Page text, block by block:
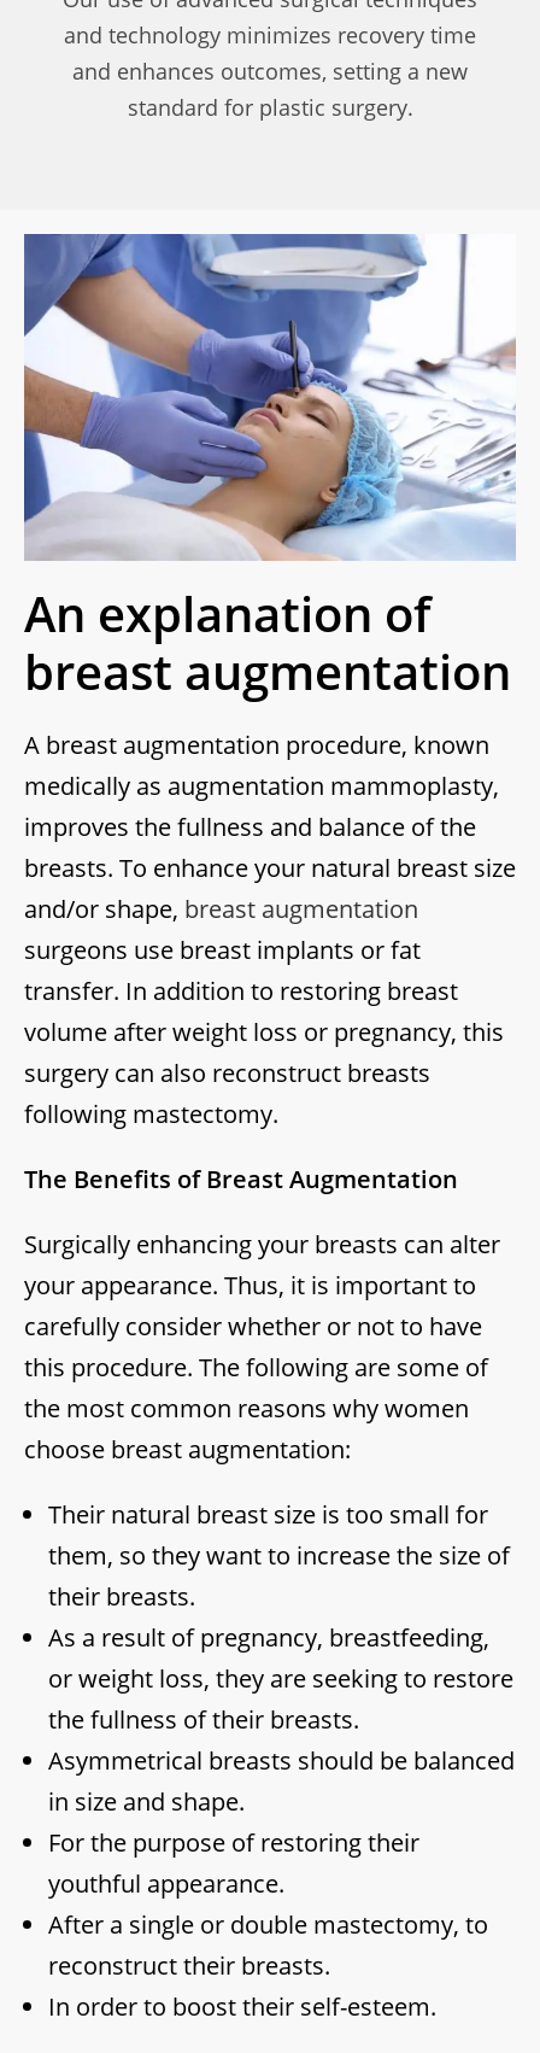
and technology minimizes recovery time
and enhances outcomes, setting a new
standard for plastic surgery.
An explanation of
breast augmentation
A breast augmentation procedure, known
medically as augmentation mammoplasty,
improves the fullness and balance of the
breasts. To enhance your natural breast size
and/or shape, breast augmentation
surgeons use breast implants or fat
transfer. In addition to restoring breast
volume after weight loss or pregnancy, this
surgery can also reconstruct breasts
following mastectomy.
The Benefits of Breast Augmentation
Surgically enhancing your breasts can alter
your appearance. Thus, it is important to
carefully consider whether or not to have
this procedure. The following are some of
the most common reasons why women
choose breast augmentation:
Their natural breast size is too small for
them, so they want to increase the size of
their breasts.
As a result of pregnancy, breastfeeding,
or weight loss, they are seeking to restore
the fullness of their breasts.
Asymmetrical breasts should be balanced
in size and shape.
For the purpose of restoring their
youthful appearance.
After a single or double mastectomy, to
reconstruct their breasts.
In order to boost their self-esteem.